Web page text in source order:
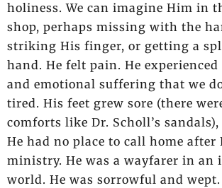
holiness. We can imagine Him in
shop, perhaps missing with the
striking His finger, or getting a
hand. He felt pain. He
and emotional suffering that we
tired. His feet grew sore (there
comforts like Dr. Scholl’s
He had no place to call home after
ministry. He was a wayfarer in an
world. He was sorrowful and wept.